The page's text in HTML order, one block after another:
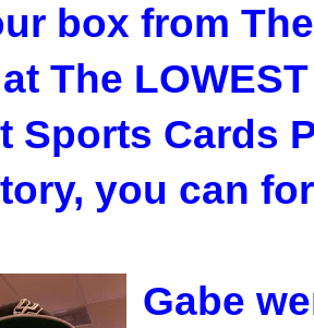
box from
The
Sports Cards
you can
Gabe